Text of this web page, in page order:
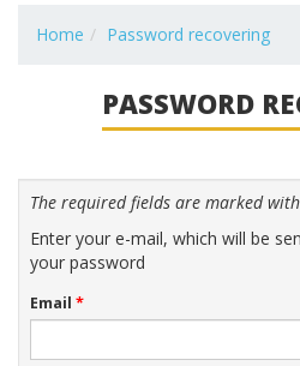
Home Password recovering
PASSWORD
The required fields are marked
Enter your e-mail, which will be
your password
Email *